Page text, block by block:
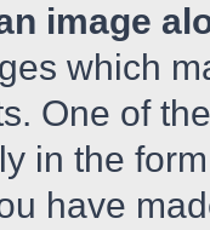
image
which
One of
in the
have